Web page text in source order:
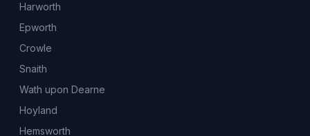
Harworth
Epworth
Crowle
Snaith
Wath upon Dearne
Hoyland
Hemsworth